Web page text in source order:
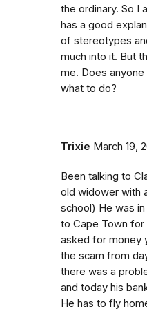
the ordinary. So I
has a good
of stereotypes
much into it. But
me. Does
what to do?
Trixie March 19,
Been talking to
old widower with
school) He was
to Cape Town
asked for money
the scam from
there was a
and today his
He has to fly